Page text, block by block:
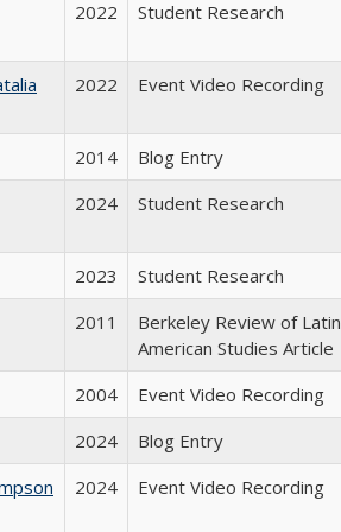
2022 Student Research
2022 Event Video Recording
2014
Blog Entry
2024
Student Research
2023
Student Research
2011
Berkeley Review of Latin
American Studies Article
2004
Event Video Recording
2024
Blog Entry
2024 Event Video Recording